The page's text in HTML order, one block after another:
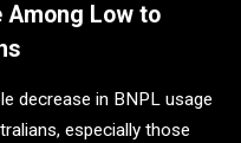
Among Low to
decrease in BNPL usage
especially those